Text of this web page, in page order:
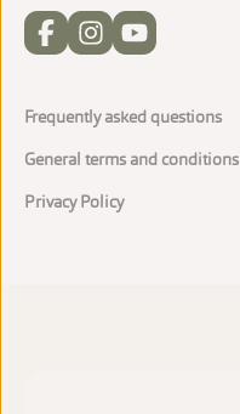
Frequently asked questions
General terms and conditions
Privacy Policy